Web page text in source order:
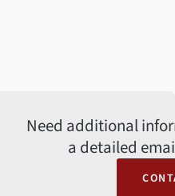
Need additional
a detailed